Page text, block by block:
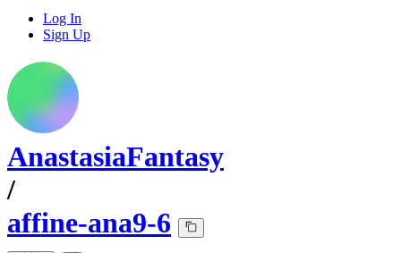
Log In
Sign Up
AnastasiaFantasy
/
affine-ana9-6